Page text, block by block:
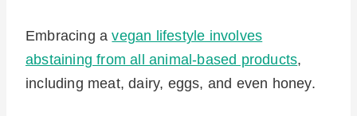
Embracing avegan lifestyle involves
abstaining from all animal-based products,
including meat, dairy, eggs, and even honey.